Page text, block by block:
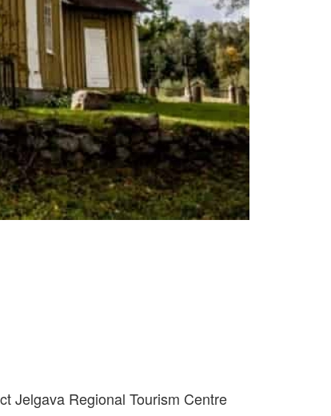
Jelgava Regional Tourism Centre